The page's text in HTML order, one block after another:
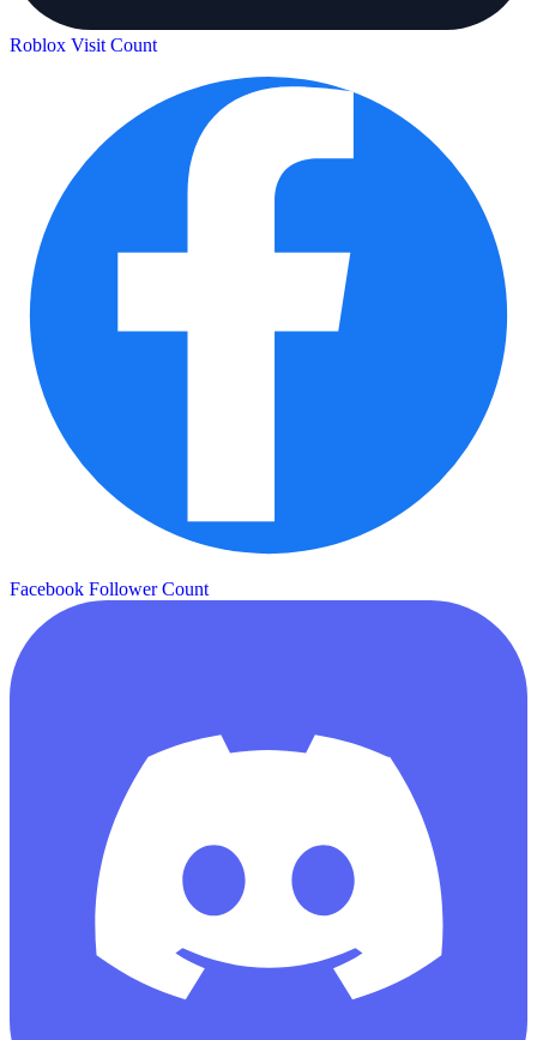
Roblox Visit Count
Facebook Follower Count